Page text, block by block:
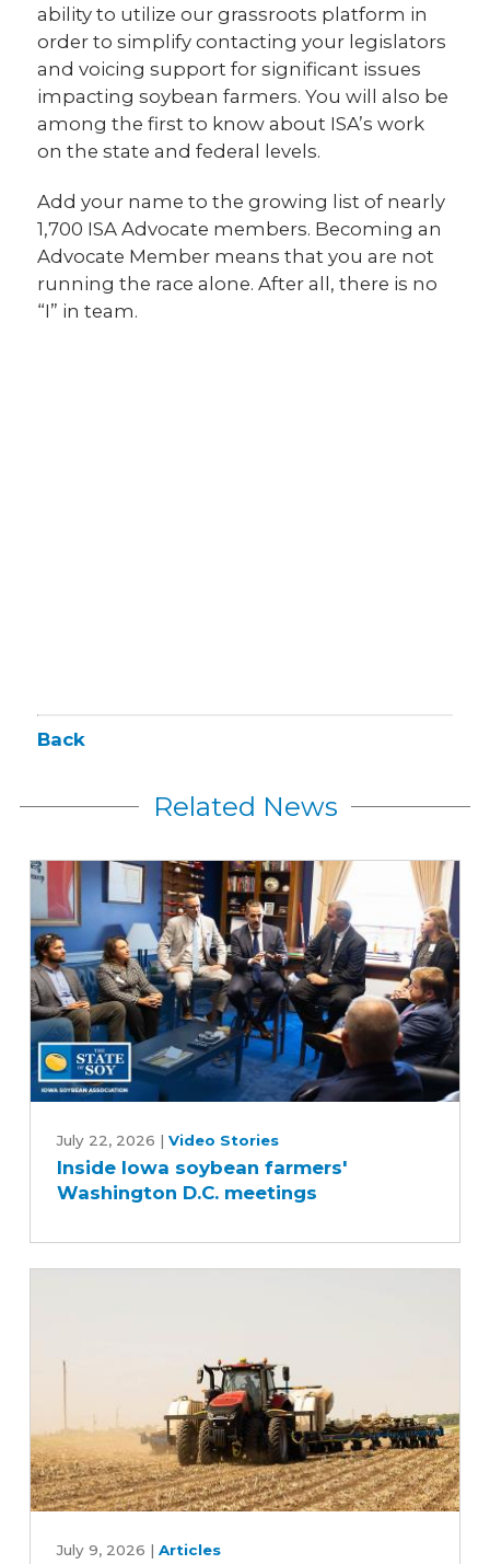
ability to utilize our grassroots platform in
order to simplify contacting your legislators
and voicing support for significant issues
impacting soybean farmers. You will also be
among the first to know about ISA’s work
on the state and federal levels.
Add your name to the growing list of nearly
1,700 ISA Advocate members. Becoming an
Advocate Member means that you are not
running the race alone. After all, there is no
“I” in team.
Back
Related News
Iowa
soybean
farmers'
July 22, 2026 | Video Stories
Inside Iowa soybean farmers'
Washington D.C. meetings
July 9, 2026 | Articles